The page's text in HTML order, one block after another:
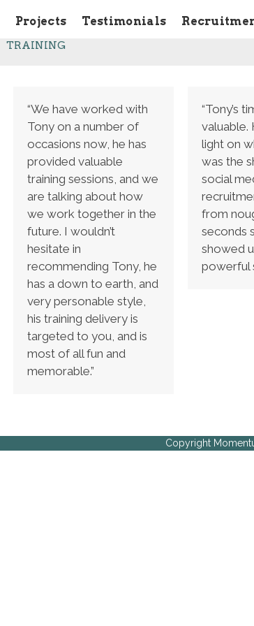
Projects Testimonials
TRAINING
“We have worked with
Tony on a number of
occasions now, he has
provided valuable
training sessions, and we
are talking about how
we work together in the
future. I wouldn’t
hesitate in
recommending Tony, he
has a down to earth, and
very personable style,
his training delivery is
targeted to you, and is
most of all fun and
memorable.”
“Tony’s
valuable.
light on
was the
social
from
seconds
showed
powerful
Copyright